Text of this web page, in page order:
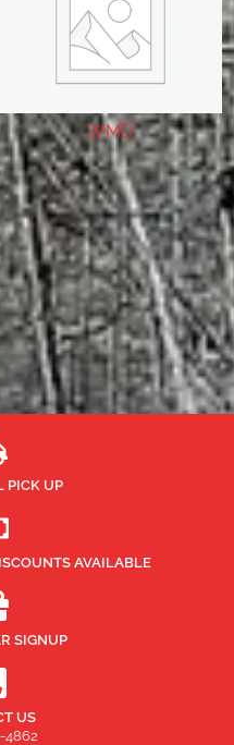
PICK UP
AVAILABLE
SIGNUP
US
4862